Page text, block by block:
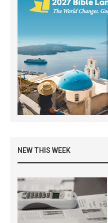
NEW THIS WEEK